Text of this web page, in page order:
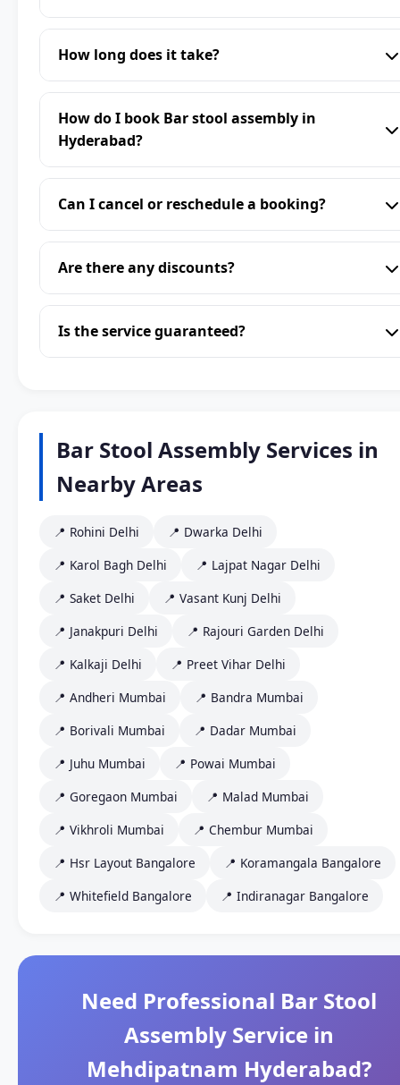
How long does it take?
How do I book Bar stool assembly in
Hyderabad?
Can I cancel or reschedule a booking?
Are there any discounts?
Is the service guaranteed?
Bar Stool Assembly Services in
Nearby Areas
📍 Rohini Delhi
📍 Dwarka Delhi
📍 Karol Bagh Delhi
📍 Lajpat Nagar Delhi
📍 Saket Delhi
📍 Vasant Kunj Delhi
📍 Janakpuri Delhi
📍 Rajouri Garden Delhi
📍 Kalkaji Delhi
📍 Preet Vihar Delhi
📍 Andheri Mumbai
📍 Bandra Mumbai
📍 Borivali Mumbai
📍 Dadar Mumbai
📍 Juhu Mumbai
📍 Powai Mumbai
📍 Goregaon Mumbai
📍 Malad Mumbai
📍 Vikhroli Mumbai
📍 Chembur Mumbai
📍 Hsr Layout Bangalore
📍 Koramangala Bangalore
📍 Whitefield Bangalore
📍 Indiranagar Bangalore
Need Professional Bar Stool
Assembly Service in
Mehdipatnam Hyderabad?